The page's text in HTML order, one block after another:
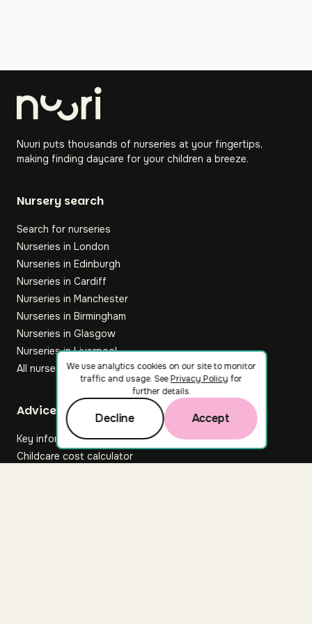
Nuuri puts thousands of nurseries at your fingertips,
making finding daycare for your children a breeze.
Nursery search
Search for nurseries
Nurseries in London
Nurseries in Edinburgh
Nurseries in Cardiff
Nurseries in Manchester
Nurseries in Birmingham
Nurseries in Glasgow
Nurseries in Liverpool
All nurseries
Footer
Advice hub
Key information
Childcare cost calculator
We use analytics cookies on our site to monitor
traffic and usage. SeePrivacy Policy for
further details.
Decline Accept